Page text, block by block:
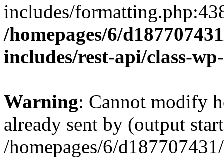
includes/
/homepages/6/
includes/rest-api/class-
Warning: Cannot modify
already sent by (output
/homepages/6/